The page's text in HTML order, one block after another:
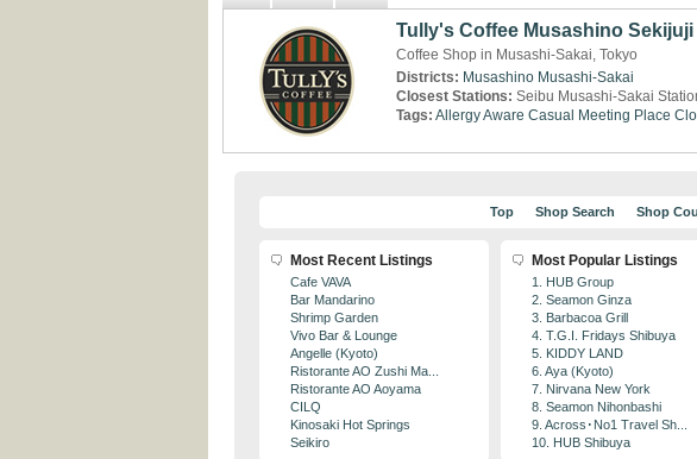
Tully's Coffee Musashino Sekijuji
Coffee Shop in Musashi-Sakai, Tokyo
Districts: Musashino Musashi-Sakai
Closest Stations: Seibu Musashi-Sakai
Tags: Allergy Aware Casual Meeting Place
Top Shop Search Shop
Most Recent Listings
Cafe VAVA
Bar Mandarino
Shrimp Garden
Vivo Bar & Lounge
Angelle (Kyoto)
Ristorante AO Zushi Ma...
Ristorante AO Aoyama
CILQ
Kinosaki Hot Springs
Seikiro
Most Popular Listings
1. HUB Group
2. Seamon Ginza
3. Barbacoa Grill
4. T.G.I. Fridays Shibuya
5. KIDDY LAND
6. Aya (Kyoto)
7. Nirvana New York
8. Seamon Nihonbashi
9. Across･No1 Travel Sh...
10. HUB Shibuya